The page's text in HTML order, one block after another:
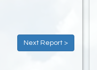
Next Report >